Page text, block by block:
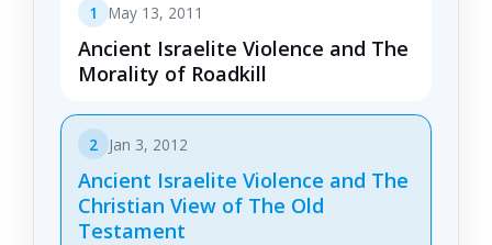
1 May 13, 2011
Ancient Israelite Violence and The
Morality of Roadkill
2 Jan 3, 2012
Ancient Israelite Violence and The
Christian View of The Old
Testament